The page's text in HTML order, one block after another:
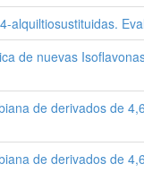
alquiltiosustituidas.
de nuevas
de derivados de
de derivados de